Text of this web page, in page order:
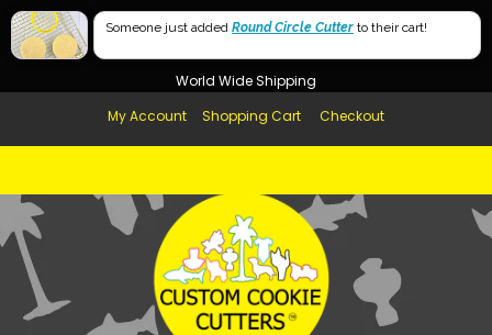
Free Shipping in AUS, NZ, USA & UK over $99
World Wide Shipping
My Account
Shopping Cart Checkout
Someone just added Round Circle Cutter to their cart!